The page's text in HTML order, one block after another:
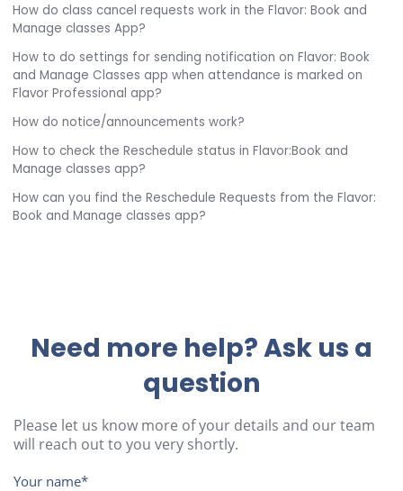
How do class cancel requests work in the Flavor: Book and
Manage classes App?
How to do settings for sending notification on Flavor: Book
and Manage Classes app when attendance is marked on
Flavor Professional app?
How do notice/announcements work?
How to check the Reschedule status in Flavor:Book and
Manage classes app?
How can you find the Reschedule Requests from the Flavor:
Book and Manage classes app?
Need more help? Ask us a
question
Please let us know more of your details and our team
will reach out to you very shortly.
Your name